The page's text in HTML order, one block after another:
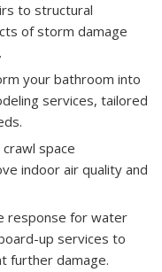
to structural
of storm damage
your bathroom into
services, tailored
space
indoor air quality and
response for water
up services to
further damage.